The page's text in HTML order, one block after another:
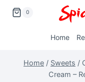
0
Home
Home / Sweets /
Cream –